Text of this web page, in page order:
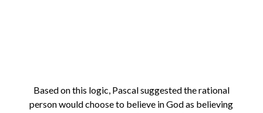
Based on this logic, Pascal suggested the rational
person would choose to believe in God as believing